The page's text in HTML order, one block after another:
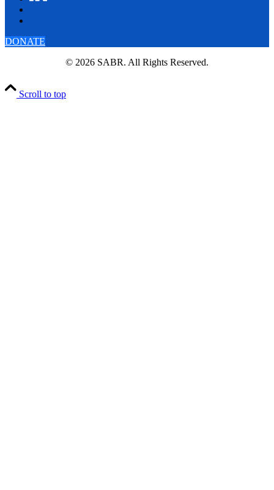
DONATE
© 2026 SABR. All Rights Reserved.
Scroll to top